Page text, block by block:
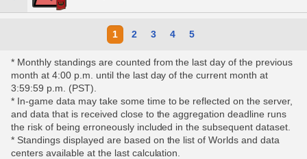
1 2 3 4 5
* Monthly standings are counted from the last day of the previous
month at 4:00 p.m. until the last day of the current month at
3:59:59 p.m. (PST).
* In-game data may take some time to be reflected on the server,
and data that is received close to the aggregation deadline runs
the risk of being erroneously included in the subsequent dataset.
* Standings displayed are based on the list of Worlds and data
centers available at the last calculation.